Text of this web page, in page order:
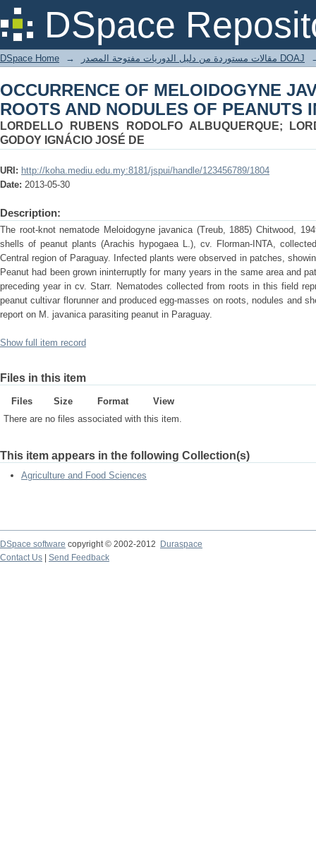
DSpace
OCCURRENCE OF MELOIDOGYNE
OF PEANUTS IN PARAGUAY
DSpace Home → مقالات مستوردة من دليل الدوريات مفتوحة المصدر DOAJ
OCCURRENCE OF MELOIDOGYNE
ROOTS AND NODULES OF PEANUTS
LORDELLO RUBENS RODOLFO ALBUQUERQUE;
GODOY IGNÁCIO JOSÉ DE
URI: http://koha.mediu.edu.my:8181/jspui/handle/123456789/1804
Date: 2013-05-30
Description:
The root-knot nematode Meloidogyne javanica (Treub, 1885) Chitwood,
shells of peanut plants (Arachis hypogaea L.), cv. Florman-INTA,
Central region of Paraguay. Infected plants were observed in patches,
Peanut had been grown ininterruptly for many years in the same area and
preceding year in cv. Starr. Nematodes collected from roots in this field
peanut cultivar florunner and produced egg-masses on roots, nodules and
report on M. javanica parasiting peanut in Paraguay.
Show full item record
Files in this item
Files Size Format
View
There are no files associated with this item.
This item appears in the following Collection(s)
Agriculture and Food Sciences
DSpace software copyright © 2002-2012
Duraspace
Contact Us
Send Feedback